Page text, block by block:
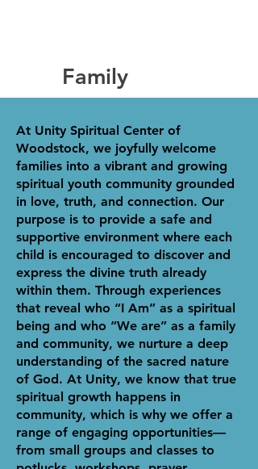
Family
At Unity Spiritual Center of
Woodstock, we joyfully welcome
families into a vibrant and growing
spiritual youth community grounded
in love, truth, and connection. Our
purpose is to provide a safe and
supportive environment where each
child is encouraged to discover and
express the divine truth already
within them. Through experiences
that reveal who “I Am” as a spiritual
being and who “We are” as a family
and community, we nurture a deep
understanding of the sacred nature
of God. At Unity, we know that true
spiritual growth happens in
community, which is why we offer a
range of engaging opportunities—
from small groups and classes to